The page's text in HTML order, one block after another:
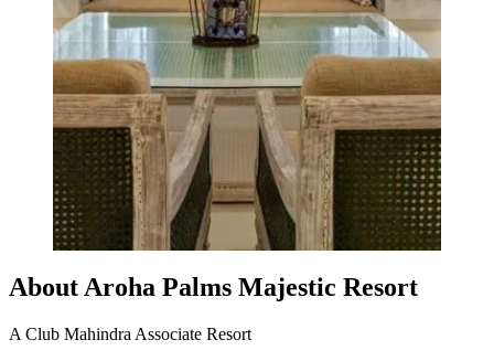
About Aroha Palms Majestic Resort
A Club Mahindra Associate Resort